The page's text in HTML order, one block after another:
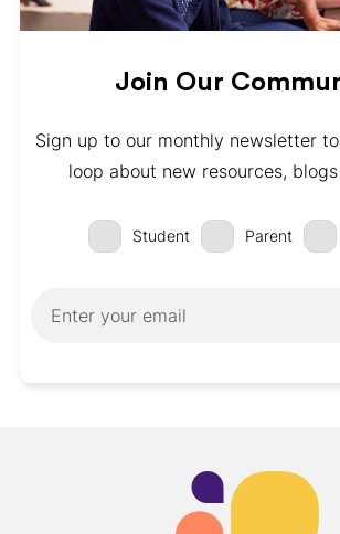
Join Our
Sign up to our monthly newsletter
loop about new resources,
Student Parent